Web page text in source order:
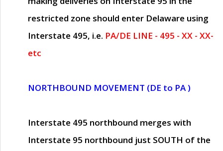
restricted zone should enter Delaware using
Interstate 495, i.e. PA/DE LINE - 495 - XX - XX-
etc
NORTHBOUND MOVEMENT (DE to PA )
Interstate 495 northbound merges with
Interstate 95 northbound just SOUTH of the